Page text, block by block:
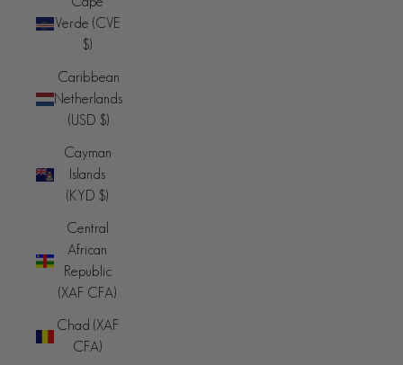
Verde (CVE
$)
Caribbean
Netherlands
(USD $)
Cayman
Islands
(KYD $)
Central
African
Republic
(XAF CFA)
Chad (XAF
CFA)